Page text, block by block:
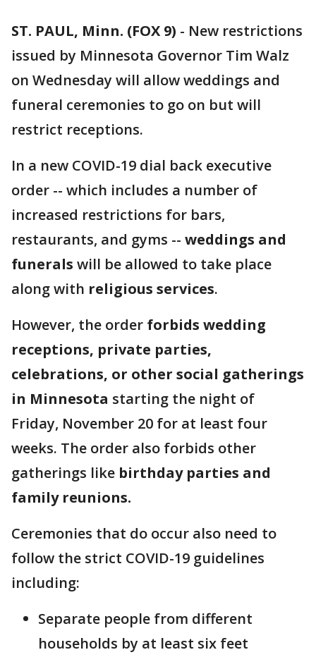
ST. PAUL, Minn. (FOX 9) - New restrictions
issued by Minnesota Governor Tim Walz
on Wednesday will allow weddings and
funeral ceremonies to go on but will
restrict receptions.
In a new COVID-19 dial back executive
order -- which includes a number of
increased restrictions for bars,
restaurants, and gyms -- weddings and
funerals will be allowed to take place
along with religious services.
However, the order forbids wedding
receptions, private parties,
celebrations, or other social gatherings
in Minnesota starting the night of
Friday, November 20 for at least four
weeks. The order also forbids other
gatherings like birthday parties and
family reunions.
Ceremonies that do occur also need to
follow the strict COVID-19 guidelines
including:
Separate people from different
households by at least six feet